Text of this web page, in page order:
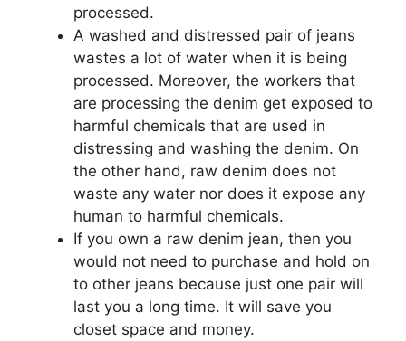
processed.
A washed and distressed pair of jeans
wastes a lot of water when it is being
processed. Moreover, the workers that
are processing the denim get exposed to
harmful chemicals that are used in
distressing and washing the denim. On
the other hand, raw denim does not
waste any water nor does it expose any
human to harmful chemicals.
If you own a raw denim jean, then you
would not need to purchase and hold on
to other jeans because just one pair will
last you a long time. It will save you
closet space and money.